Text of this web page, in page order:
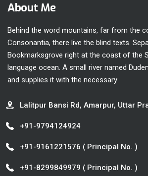
About Me
Behind the word mountains, far from the
Consonantia, there live the blind texts.
Bookmarksgrove right at the coast of the
language ocean. A small river named
and supplies it with the necessary
Lalitpur Bansi Rd, Amarpur, Uttar
+91-9794124924
+91-9161221576 ( Principal No. )
+91-8299849979 ( Principal No. )